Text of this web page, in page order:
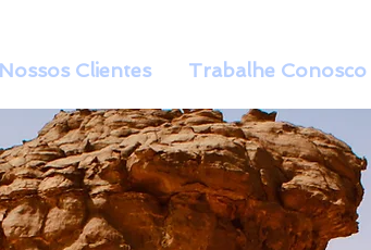
Nossos Clientes Trabalhe Conosco